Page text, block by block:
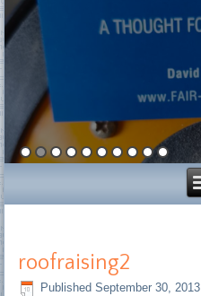
roofraising2
Published September 30, 2013